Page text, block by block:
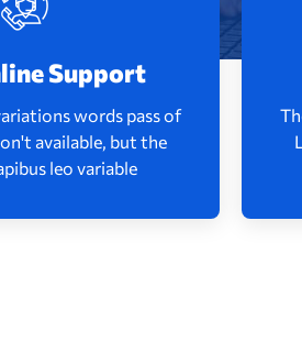
Support
words pass of
available, but the
leo variable
available, but the
leo variable
More